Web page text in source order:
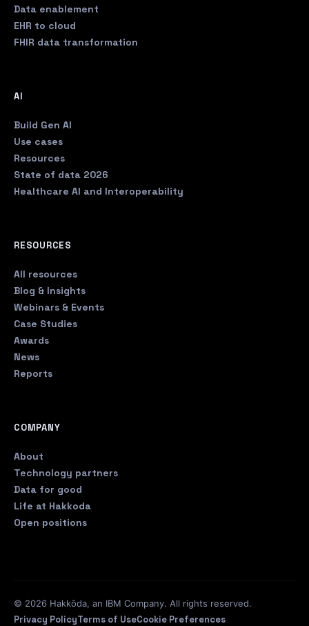
Data enablement
EHR to cloud
FHIR data transformation
AI
Build Gen AI
Use cases
Resources
State of data 2026
Healthcare AI and Interoperability
RESOURCES
All resources
Blog & Insights
Webinars & Events
Case Studies
Awards
News
Reports
COMPANY
About
Technology partners
Data for good
Life at Hakkoda
Open positions
© 2026 Hakkōda, an IBM Company. All rights reserved.
Privacy PolicyTerms of UseCookie Preferences